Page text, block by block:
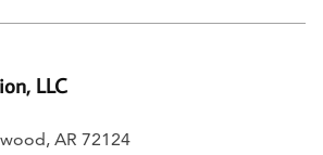
LLC
AR 72124